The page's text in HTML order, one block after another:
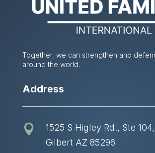
Together, we can strengthen and
around the world.
Address

1525 S Higley Rd., Ste
Gilbert AZ 85296